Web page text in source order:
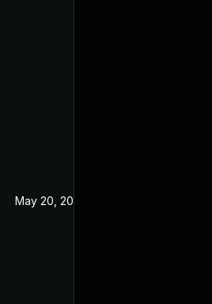
May 20, 2024